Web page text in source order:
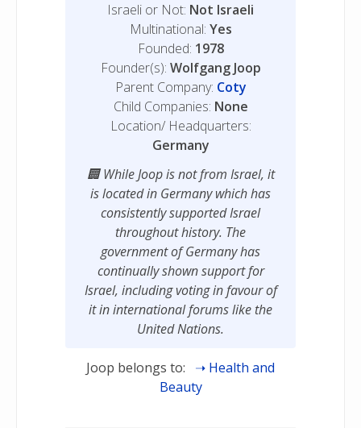
Israeli or Not: Not Israeli
Multinational: Yes
Founded: 1978
Founder(s): Wolfgang Joop
Parent Company: Coty
Child Companies: None
Location/ Headquarters:
Germany
While Joop is not from Israel, it
is located in Germany which has
consistently supported Israel
throughout history. The
government of Germany has
continually shown support for
Israel, including voting in favour of
it in international forums like the
United Nations.
Joop belongs to:
Health and
Beauty